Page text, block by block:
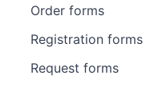
Order forms
Registration forms
Request forms